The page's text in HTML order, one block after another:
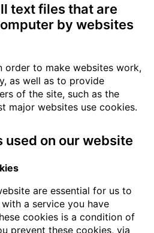
text files that are
by websites
order to make websites work,
as well as to provide
of the site, such as the
major websites use cookies.
used on our website
are essential for us to
a service you have
cookies is a condition of
prevent these cookies, via